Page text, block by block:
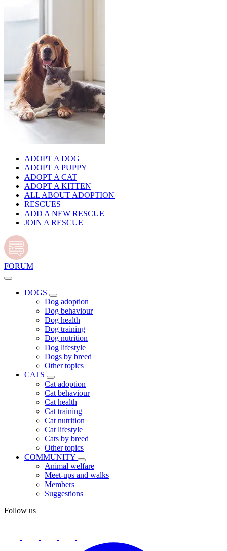
ADOPT A DOG
ADOPT A PUPPY
ADOPT A CAT
ADOPT A KITTEN
ALL ABOUT ADOPTION
RESCUES
ADD A NEW RESCUE
JOIN A RESCUE
FORUM
DOGS
Dog adoption
Dog behaviour
Dog health
Dog training
Dog nutrition
Dog lifestyle
Dogs by breed
Other topics
CATS
Cat adoption
Cat behaviour
Cat health
Cat training
Cat nutrition
Cat lifestyle
Cats by breed
Other topics
COMMUNITY
Animal welfare
Meet-ups and walks
Members
Suggestions
Follow us